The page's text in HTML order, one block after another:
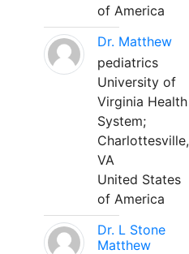
of America
Dr. Matthew
pediatrics
University of
Virginia Health
System;
Charlottesville,
VA
United States
of America
Dr. L Stone
Matthew